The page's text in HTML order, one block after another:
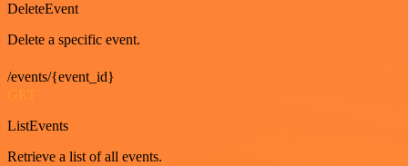
DeleteEvent
Delete a specific event.
/events/{event_id}
GET
ListEvents
Retrieve a list of all events.